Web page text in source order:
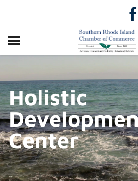
ABOUT
MEMBERSHIP
EVENTS
DIRECTORY
GIFT
Holistic
Center